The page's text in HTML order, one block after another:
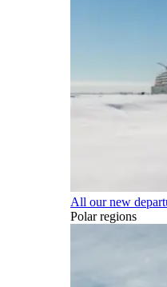
All our new
Polar regions